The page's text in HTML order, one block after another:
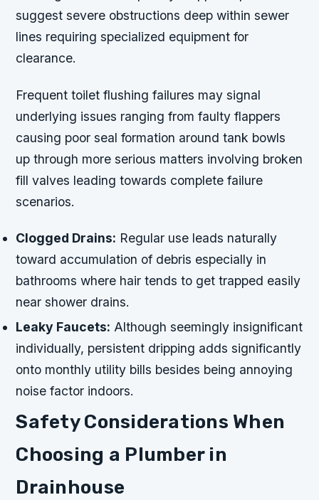
suggest severe obstructions deep within sewer
lines requiring specialized equipment for
clearance.
Frequent toilet flushing failures may signal
underlying issues ranging from faulty flappers
causing poor seal formation around tank bowls
up through more serious matters involving broken
fill valves leading towards complete failure
scenarios.
Clogged Drains: Regular use leads naturally
toward accumulation of debris especially in
bathrooms where hair tends to get trapped easily
near shower drains.
Leaky Faucets: Although seemingly insignificant
individually, persistent dripping adds significantly
onto monthly utility bills besides being annoying
noise factor indoors.
Safety Considerations When
Choosing a Plumber in
Drainhouse